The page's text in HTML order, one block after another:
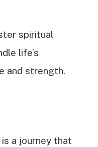
spiritual
life’s
and strength.
a journey that